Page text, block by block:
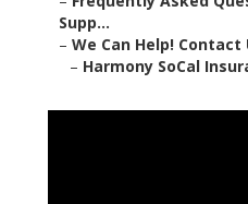
Supp...
– We Can Help! Contact
– Harmony SoCal